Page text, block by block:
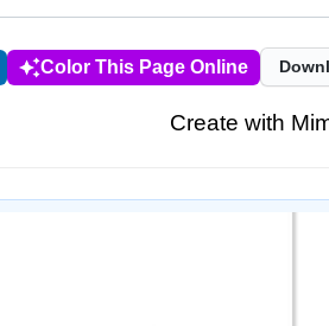
Color This Page Online
Create with